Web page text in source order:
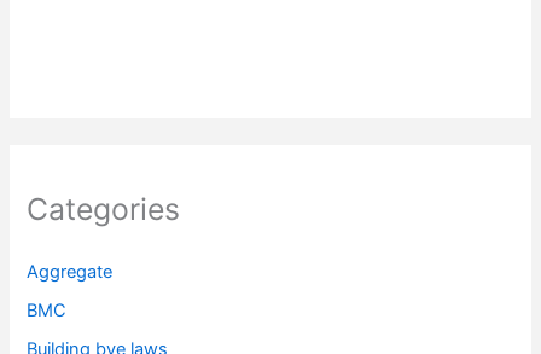
Categories
Aggregate
BMC
Building bye laws